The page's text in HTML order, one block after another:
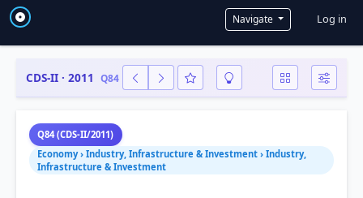
Navigate User
Log in
CDS-II · 2011 Q84
Q84 (CDS-II/2011)
Economy › Industry, Infrastructure & Investment › Industry,
Infrastructure & Investment